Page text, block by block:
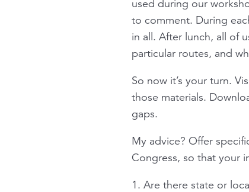
used during our
to comment. During
in all. After lunch, all of
particular routes, and
So now it’s your turn.
those materials.
gaps.
My advice? Offer
Congress, so that your
1. Are there state or